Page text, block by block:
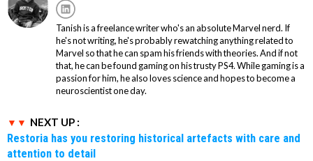
Tanish is a freelance writer who's an absolute Marvel nerd. If
he's not writing, he's probably rewatching anything related to
Marvel so that he can spam his friends with theories. And if not
that, he can be found gaming on his trusty PS4. While gaming is a
passion for him, he also loves science and hopes to become a
neuroscientist one day.
NEXT UP :
Restoria has you restoring historical artefacts with care and
attention to detail